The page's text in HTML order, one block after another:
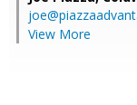
View More